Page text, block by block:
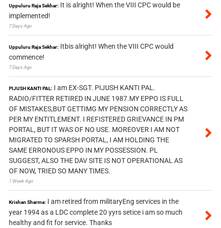
Uppuluru Raja Sekhar: It is alright! When the VIII CPC would be
implemented!
7 Days Ago
Uppuluru Raja Sekhar: Itbis alright! When the VIII CPC would
commence!
7 Days Ago
PIJUSH KANTI PAL: I am EX-SGT. PIJUSH KANTI PAL.
RADIO/FITTER RETIRED IN JUNE 1987.MY EPPO IS FULL
OF MISTAKES,BUT GETTIMG MY PENSION CORRECTLY AS
PER MY ENTITLEMENT. I REFISTERED GRIEVANCE IN PM
PORTAL, BUT IT WAS OF NO USE. MOREOVER I AM NOT
MIGRATED TO SPARSH PORTAL, I AM HOLDING THE
SAME ERRONOUS EPPO IN MY POSSESSION. PL
SUGGEST, ALSO THE DAV SITE IS NOT OPERATIONAL AS
OF NOW, TRIED SO MANY TIMES.
1 Week Ago
Krishan Sharma: I am retired from militaryEng services in the
year 1994 as a LDC complete 20 yyrs setice i am so much
healthy and fit for service. Thanks